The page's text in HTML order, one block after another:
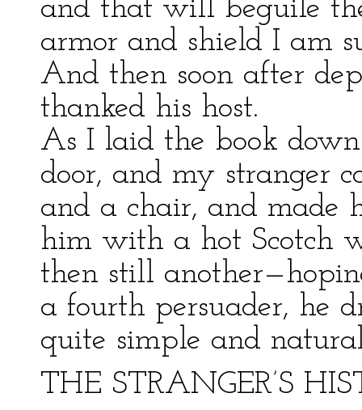
and that will beguile
armor and shield I am
And then soon after
thanked his host.
As I laid the book
door, and my stranger
and a chair, and made
him with a hot Scotch
then still
a fourth persuader, he
quite simple and
THE STRANGER’S